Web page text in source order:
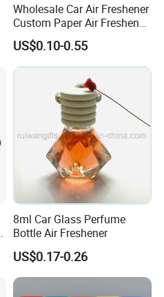
Wholesale Car Air Freshener
Custom Paper Air Freshener
for Car Accessories with
Good Perfume
US$0.10-0.55
8ml Car Glass Perfume
Bottle Air Freshener
US$0.17-0.26